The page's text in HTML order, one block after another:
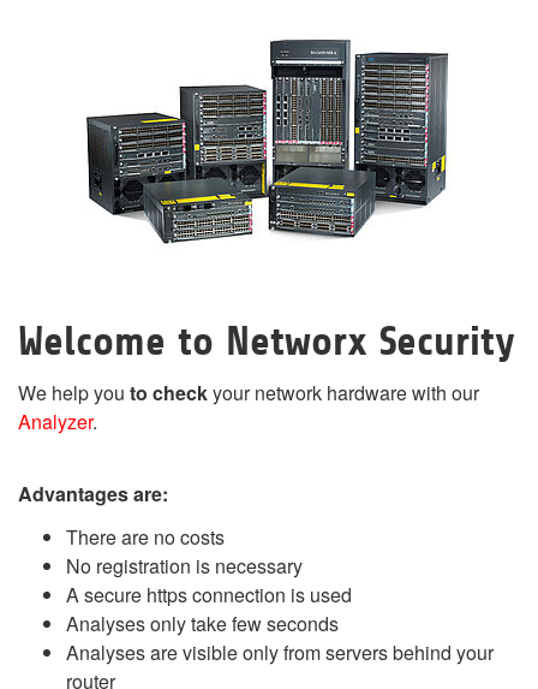
Welcome to Networx Security
We help you to checkyour network hardware with our
Analyzer.
Advantages are:
There are no costs
No registration is necessary
A secure https connection is used
Analyses only take few seconds
Analyses are visible only from servers behind your
router